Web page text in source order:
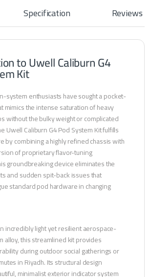
-
1
.
2
Specification Reviews
to Uwell Caliburn G4
Kit
system enthusiasts have sought a pocket-
mimics the intense saturation of heavy
without the bulky weight or complicated
Uwell Caliburn G4 Pod System Kit fulfills
by combining a highly refined chassis with
of proprietary flavor-tuning
groundbreaking device eliminates the
and sudden spit-back issues that
standard pod hardware in changing
incredibly light yet resilient aerospace-
alloy, this streamlined kit provides
during outdoor social gatherings or
in Riyadh. Its structural design
minimalist exterior indicator system